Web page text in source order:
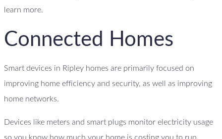
learn more.
Connected Homes
Smart devices in Ripley homes are primarily focused on
improving home efficiency and security, as well as improving
home networks.
Devices like meters and smart plugs monitor electricity usage